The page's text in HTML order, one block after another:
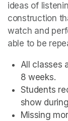
ideas of
construction
watch and
able to be
All classes
8 weeks.
Students
show
Missing